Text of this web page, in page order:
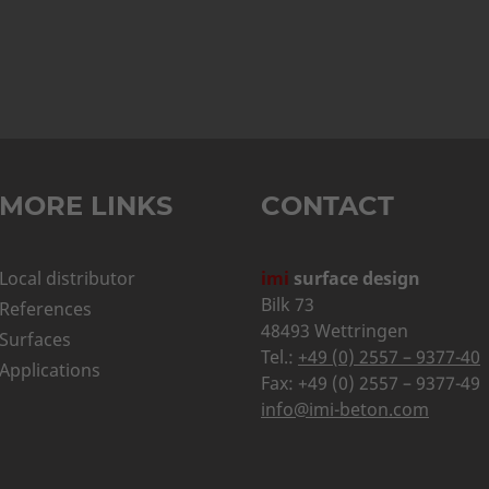
MORE LINKS
Local distributor
References
Surfaces
Applications
CONTACT
imi surface design
Bilk 73
48493 Wettringen
Tel.: +49 (0) 2557 – 9377-40
Fax: +49 (0) 2557 – 9377-49
info@imi-beton.com